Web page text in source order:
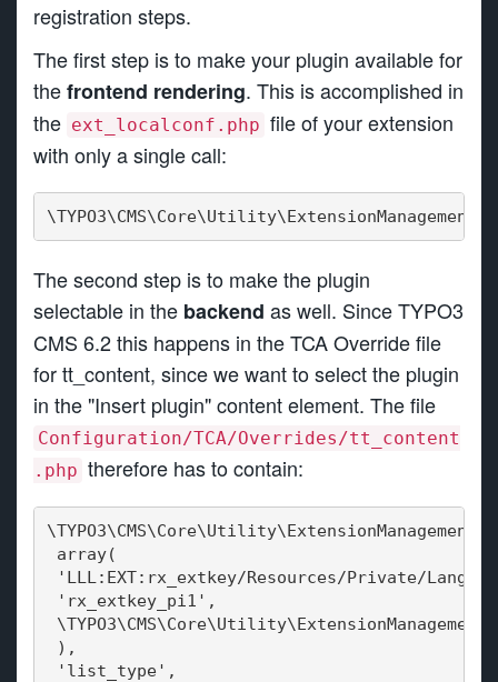
registration steps.
The first step is to make your plugin available for
thefrontend rendering. This is accomplished in
the ext_localconf.php file of your extension
with only a single call:
The second step is to make the plugin
selectable in the backend as well. Since TYPO3
CMS 6.2 this happens in the TCA Override file
for tt_content, since we want to select the plugin
in the "Insert plugin" content element. The file
Configuration/TCA/Overrides/tt_content
.php therefore has to contain:
array(
'LLL:EXT:rx_extkey/Resources/Private/
'rx_extkey_pi1',
),
'list_type',